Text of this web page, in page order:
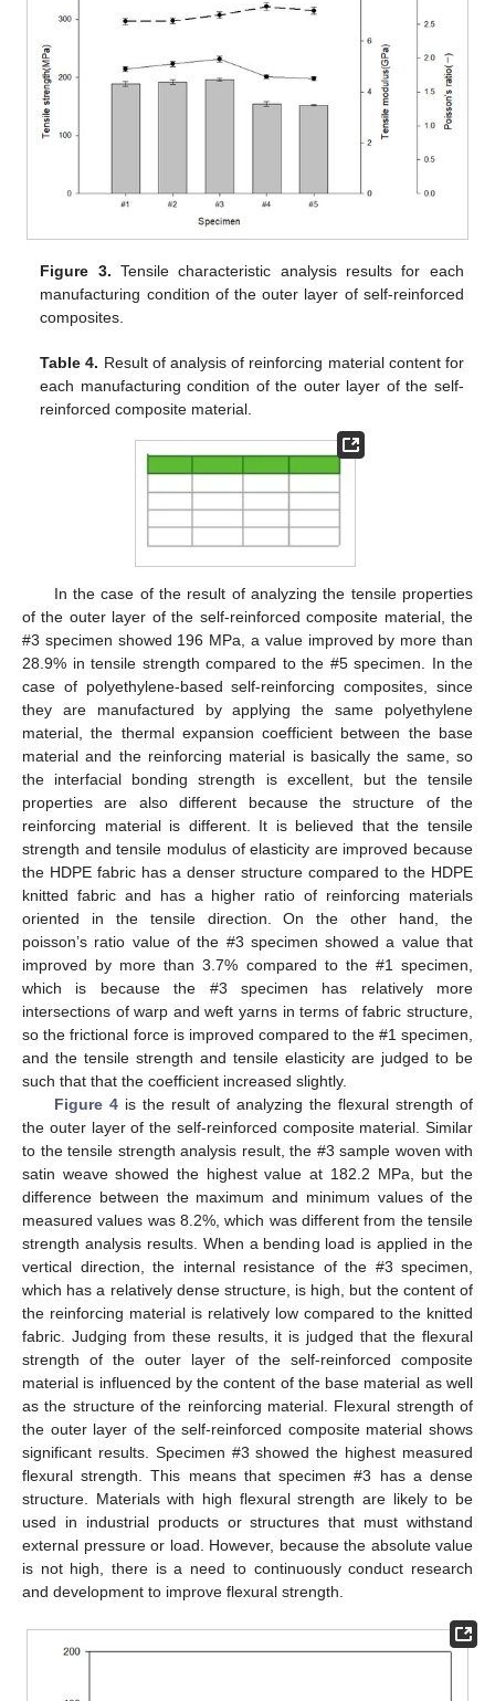
Figure 3. Tensile characteristic analysis results for each
manufacturing condition of the outer layer of self-reinforced
composites.
Table 4. Result of analysis of reinforcing material content for
each manufacturing condition of the outer layer of the self-
reinforced composite material.
In the case of the result of analyzing the tensile properties
of the outer layer of the self-reinforced composite material, the
#3 specimen showed 196 MPa, a value improved by more than
28.9% in tensile strength compared to the #5 specimen. In the
case of polyethylene-based self-reinforcing composites, since
they are manufactured by applying the same polyethylene
material, the thermal expansion coefficient between the base
material and the reinforcing material is basically the same, so
the interfacial bonding strength is excellent, but the tensile
properties are also different because the structure of the
reinforcing material is different. It is believed that the tensile
strength and tensile modulus of elasticity are improved because
the HDPE fabric has a denser structure compared to the HDPE
knitted fabric and has a higher ratio of reinforcing materials
oriented in the tensile direction. On the other hand, the
poisson’s ratio value of the #3 specimen showed a value that
improved by more than 3.7% compared to the #1 specimen,
which is because the #3 specimen has relatively more
intersections of warp and weft yarns in terms of fabric structure,
so the frictional force is improved compared to the #1 specimen,
and the tensile strength and tensile elasticity are judged to be
such that that the coefficient increased slightly.
Figure 4is the result of analyzing the flexural strength of
the outer layer of the self-reinforced composite material. Similar
to the tensile strength analysis result, the #3 sample woven with
satin weave showed the highest value at 182.2 MPa, but the
difference between the maximum and minimum values of the
measured values was 8.2%, which was different from the tensile
strength analysis results. When a bending load is applied in the
vertical direction, the internal resistance of the #3 specimen,
which has a relatively dense structure, is high, but the content of
the reinforcing material is relatively low compared to the knitted
fabric. Judging from these results, it is judged that the flexural
strength of the outer layer of the self-reinforced composite
material is influenced by the content of the base material as well
as the structure of the reinforcing material. Flexural strength of
the outer layer of the self-reinforced composite material shows
significant results. Specimen #3 showed the highest measured
flexural strength. This means that specimen #3 has a dense
structure. Materials with high flexural strength are likely to be
used in industrial products or structures that must withstand
external pressure or load. However, because the absolute value
is not high, there is a need to continuously conduct research
and development to improve flexural strength.